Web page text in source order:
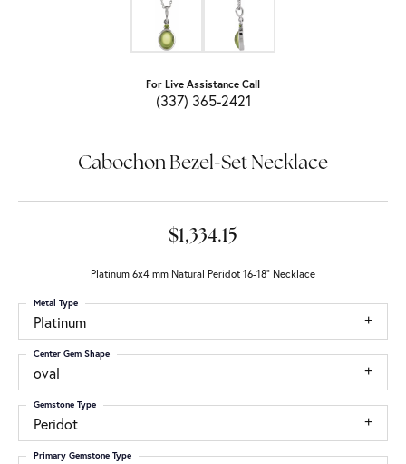
For Live Assistance Call
(337) 365-2421
Cabochon Bezel-Set Necklace
$1,334.15
Platinum 6x4 mm Natural Peridot 16-18" Necklace
Platinum
Metal Type
oval
Center Gem Shape
Peridot
Gemstone Type
Primary Gemstone Type